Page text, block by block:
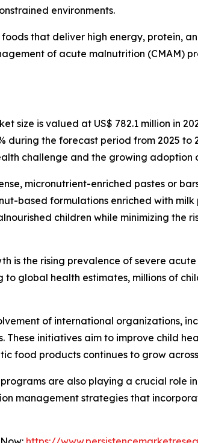
environments.
that deliver high energy, protein,
of acute malnutrition (CMAM)
is valued at US$ 782.1 million in
during the forecast period from 2025
challenge and the growing
micronutrient-enriched pastes or
based formulations enriched with
children while minimizing
is the rising prevalence of severe
to global health estimates, millions of
of international organizations,
These initiatives aim to improve child
food products continues to grow
are also playing a crucial role
management strategies that